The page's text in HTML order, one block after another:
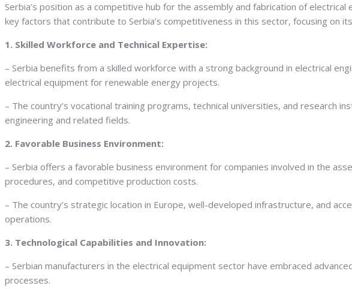
Serbia’s position as a competitive hub for the assembly and fabrication of electrical
key factors that contribute to Serbia’s competitiveness in this sector, focusing on
1. Skilled Workforce and Technical Expertise:
– Serbia benefits from a skilled workforce with a strong background in electrical
electrical equipment for renewable energy projects.
– The country’s vocational training programs, technical universities, and research
engineering and related fields.
2. Favorable Business Environment:
– Serbia offers a favorable business environment for companies involved in the
procedures, and competitive production costs.
– The country’s strategic location in Europe, well-developed infrastructure, and
operations.
3. Technological Capabilities and Innovation:
– Serbian manufacturers in the electrical equipment sector have embraced
processes.